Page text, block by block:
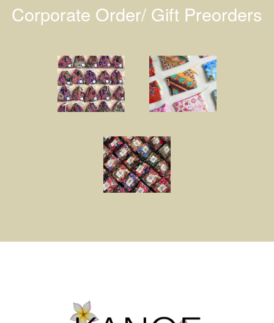
Corporate Order/ Gift Preorders